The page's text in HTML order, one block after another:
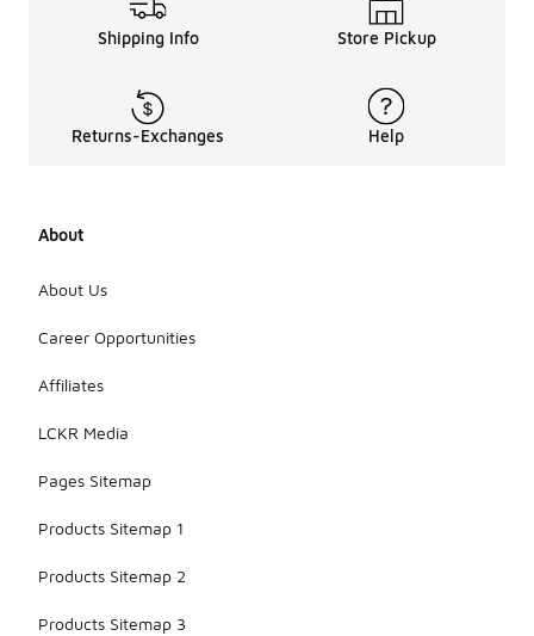
Shipping Info Store Pickup
Returns-Exchanges Help
About
About Us
Career Opportunities
Affiliates
LCKR Media
Pages Sitemap
Products Sitemap 1
Products Sitemap 2
Products Sitemap 3